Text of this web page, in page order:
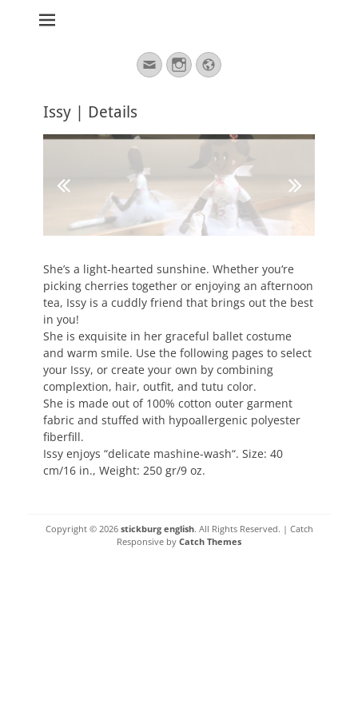
for:
EmailInstagram
Website
Issy | Details
She’s a light-hearted sunshine. Whether you‘re
picking cherries together or enjoying an afternoon
tea, Issy is a cuddly friend that brings out the best
in you!
She is exquisite in her graceful ballet costume
and warm smile. Use the following pages to select
your Issy, or create your own by combining
complextion, hair, outfit, and tutu color.
She is made out of 100% cotton outer garment
fabric and stuffed with hypoallergenic polyester
fiberfill.
Issy enjoys “delicate mashine-wash“. Size: 40
cm/16 in., Weight: 250 gr/9 oz.
Copyright © 2026 stickburg english. All Rights Reserved. | Catch
Responsive by Catch Themes